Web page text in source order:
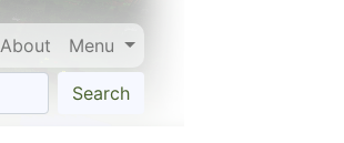
About Menu
Search